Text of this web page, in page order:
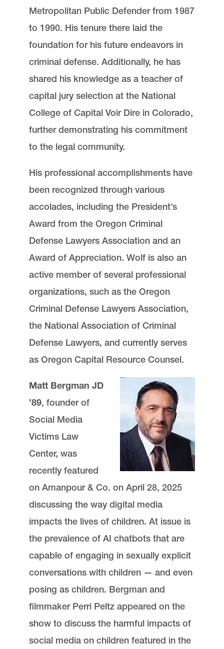
Metropolitan Public Defender from 1987
to 1990. His tenure there laid the
foundation for his future endeavors in
criminal defense. Additionally, he has
shared his knowledge as a teacher of
capital jury selection at the National
College of Capital Voir Dire in Colorado,
further demonstrating his commitment
to the legal community.
His professional accomplishments have
been recognized through various
accolades, including the President’s
Award from the Oregon Criminal
Defense Lawyers Association and an
Award of Appreciation. Wolf is also an
active member of several professional
organizations, such as the Oregon
Criminal Defense Lawyers Association,
the National Association of Criminal
Defense Lawyers, and currently serves
as Oregon Capital Resource Counsel.
Matt Bergman JD
’89, founder of
Social Media
Victims Law
Center, was
recently featured
on Amanpour & Co. on April 28, 2025
discussing the way digital media
impacts the lives of children. At issue is
the prevalence of AI chatbots that are
capable of engaging in sexually explicit
conversations with children — and even
posing as children. Bergman and
filmmaker Perri Peltz appeared on the
show to discuss the harmful impacts of
social media on children featured in the